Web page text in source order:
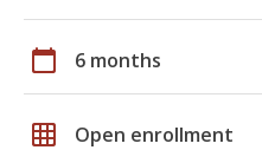
calendar_today 6 months
grid_on Open enrollment